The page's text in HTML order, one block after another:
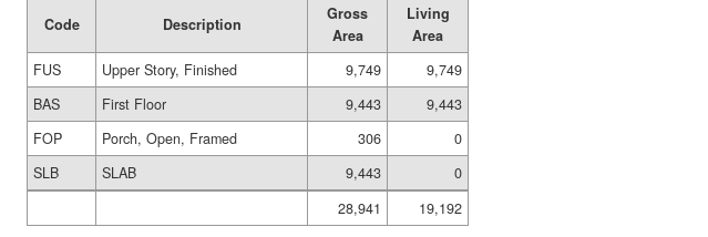
Code Description
Gross
Area
Living
Area
FUS
Upper Story, Finished 9,749
9,749
BAS
First Floor 9,443
9,443
FOP
Porch, Open, Framed 306
0
SLB
SLAB 9,443
0
28,941
19,192